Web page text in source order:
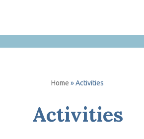
Home »Activities
Activities